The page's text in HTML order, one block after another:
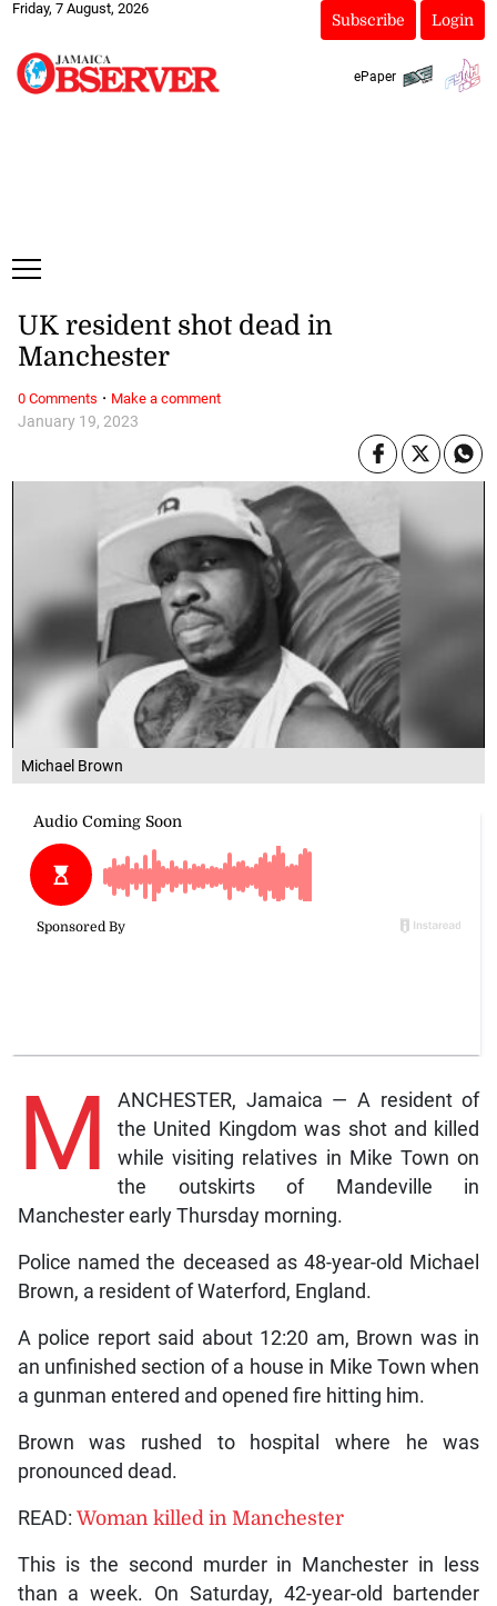
Friday, 7 August, 2026
Subscribe Login
ePaper
Michael Brown
January 19, 2023
UK resident shot dead in
Manchester
M
ANCHESTER, Jamaica — A resident of
the United Kingdom was shot and killed
while visiting relatives in Mike Town on
the outskirts of Mandeville in
Manchester early Thursday morning.
Police named the deceased as 48-year-old Michael
Brown, a resident of Waterford, England.
A police report said about 12:20 am, Brown was in
an unfinished section of a house in Mike Town when
a gunman entered and opened fire hitting him.
Brown was rushed to hospital where he was
pronounced dead.
READ: Woman killed in Manchester
This is the second murder in Manchester in less
than a week. On Saturday, 42-year-old bartender
0 Comments · Make a comment